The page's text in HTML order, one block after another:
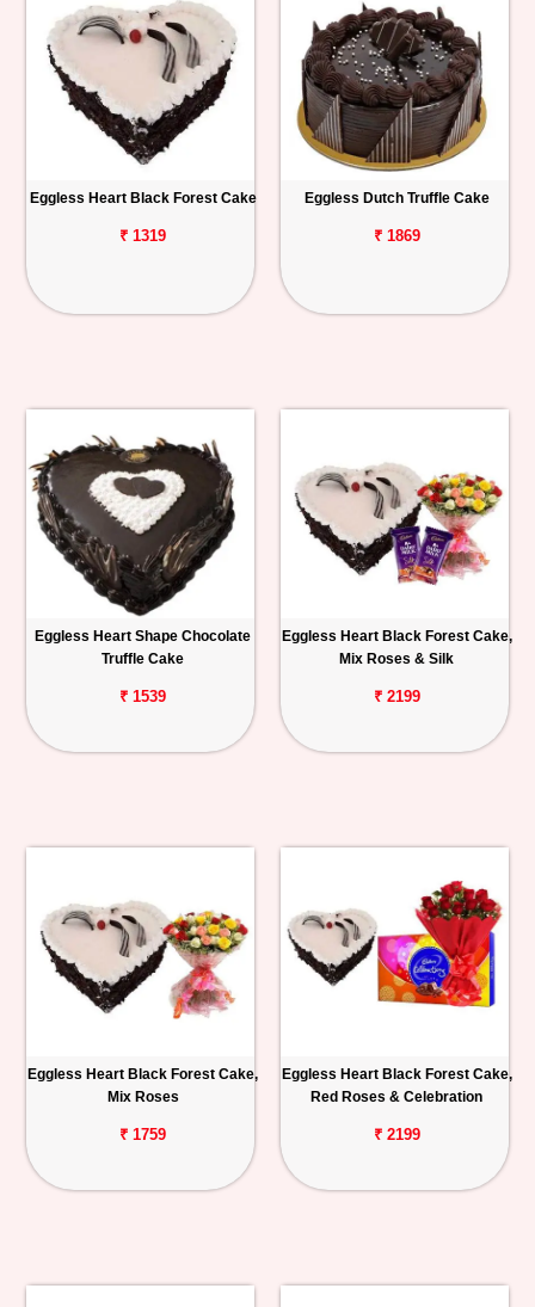
Eggless Heart Black Forest Cake
₹ 1319
Eggless Dutch Truffle Cake
₹ 1869
Eggless Heart Shape Chocolate
Truffle Cake
₹ 1539
Eggless Heart Black Forest Cake,
Mix Roses & Silk
₹ 2199
Eggless Heart Black Forest Cake,
Mix Roses
₹ 1759
Eggless Heart Black Forest Cake,
Red Roses & Celebration
₹ 2199